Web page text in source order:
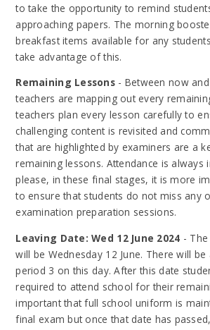
to take the opportunity to remind
approaching papers. The morning
breakfast items available for any
take advantage of this.
Remaining Lessons - Between now
teachers are mapping out every
teachers plan every lesson carefully to
challenging content is revisited and
that are highlighted by examiners are a
remaining lessons. Attendance is always
please, in these final stages, it is more
to ensure that students do not miss any
examination preparation sessions.
Leaving Date: Wed 12 June 2024 -
will be Wednesday 12 June. There will
period 3 on this day. After this date
required to attend school for their
important that full school uniform is
final exam but once that date has